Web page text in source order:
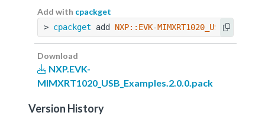
Add with cpackget
> cpackget add NXP::EVK-
Download
NXP.EVK-
MIMXRT1020_USB_Examples.2.0.0.pack
Version History